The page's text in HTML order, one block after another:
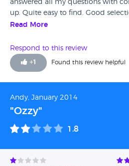
answered all my questions with
up. Quite easy to find. Good
friendly and not pushy in any way,
an honest car trader, the
you can instantly tell David prides
best cars, that I just had to buy it. I
thing is my car has still been
Quality Car from a Quality
Keep Up the good work! Your The
Read More
Respond to this review
+1 Found this review helpful
Andy, January 2014
"Ozzy"
1.8